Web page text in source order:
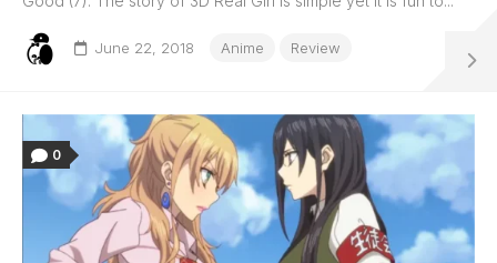
June 22, 2018 Anime Review
0